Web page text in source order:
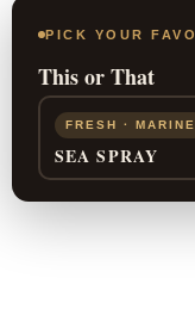
PICK YOUR
This or That
FRESH · MARINE
SEA SPRAY